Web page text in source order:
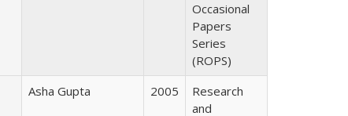
Occasional
Papers
Series
(ROPS)
Asha Gupta 2005
Research
and